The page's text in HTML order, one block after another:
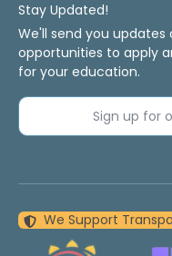
Stay Updated!
We'll send you
opportunities to apply
for your education.
Sign up
We Support